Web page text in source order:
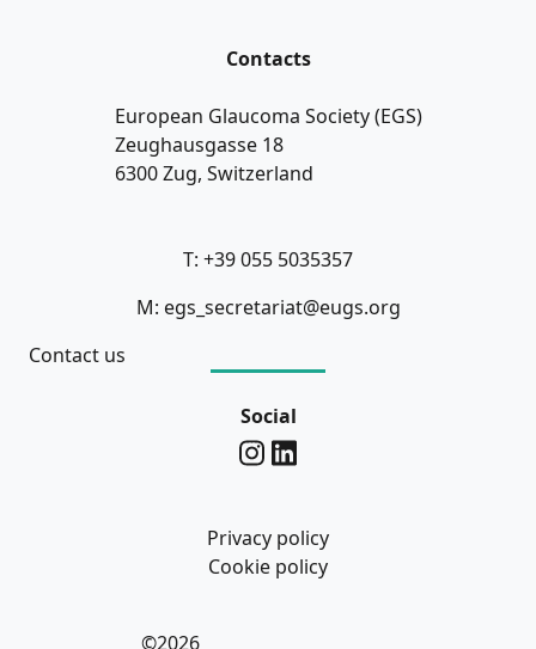
Contacts
European Glaucoma Society (EGS)
Zeughausgasse 18
6300 Zug, Switzerland
T: +39 055 5035357
M: egs_secretariat@eugs.org
Contact us
Social
Privacy policy
Cookie policy
©2026